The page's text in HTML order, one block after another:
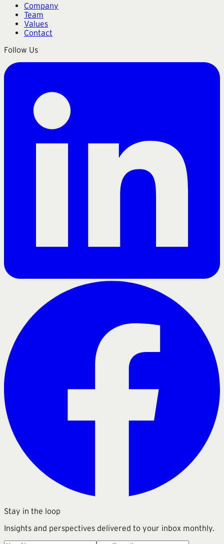
Company
Team
Values
Contact
Follow Us
Stay in the loop
Insights and perspectives delivered to your inbox monthly.